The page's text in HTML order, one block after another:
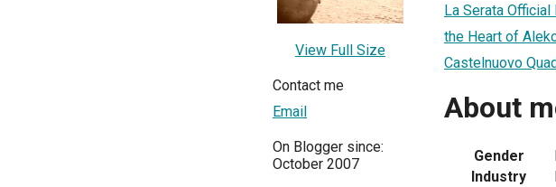
View Full Size
Contact me
Email
On Blogger since:
October 2007
La Serata Official
the Heart of
Castelnuovo
About
Gender
Industry